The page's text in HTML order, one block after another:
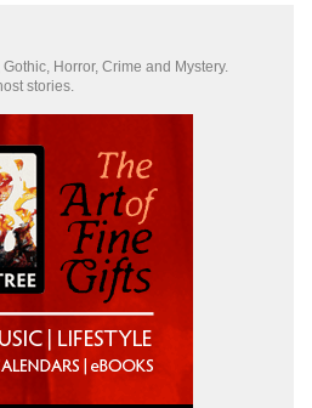
Horror, Crime and Mystery.
stories.